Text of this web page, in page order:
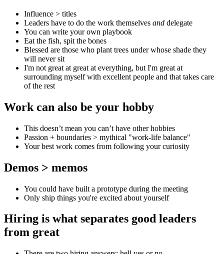
Influence > titles
Leaders have to do the work themselves and delegate
You can write your own playbook
Eat the fish, spit the bones
Blessed are those who plant trees under whose shade they
will never sit
I'm not great at great at everything, but I'm great at
surrounding myself with excellent people and that takes care
of the rest
Work can also be your hobby
This doesn’t mean you can’t have other hobbies
Passion + boundaries > mythical "work-life balance"
Your best work comes from following your curiosity
Demos > memos
You could have built a prototype during the meeting
Only ship things you're excited about yourself
Hiring is what separates good leaders
from great